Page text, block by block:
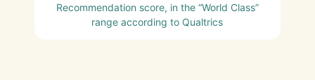
Recommendation score, in the “World Class”
range according to Qualtrics